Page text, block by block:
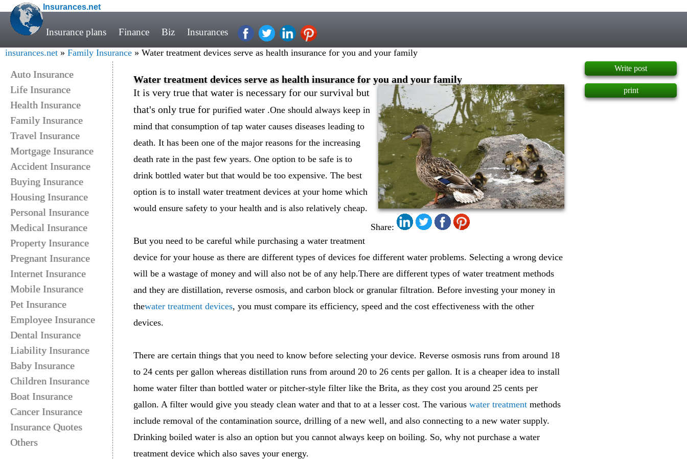
Insurances.net
Insurance plans Finance Biz Insurances
insurances.net » Family Insurance » Water treatment devices serve as health insurance for you and your family
Auto Insurance
Life Insurance
Health Insurance
Family Insurance
Travel Insurance
Mortgage Insurance
Accident Insurance
Buying Insurance
Housing Insurance
Personal Insurance
Medical Insurance
Property Insurance
Pregnant Insurance
Internet Insurance
Mobile Insurance
Pet Insurance
Employee Insurance
Dental Insurance
Liability Insurance
Baby Insurance
Children Insurance
Boat Insurance
Cancer Insurance
Insurance Quotes
Others
Water treatment devices serve as health insurance for you and your family
Share:
It is very true that water is necessary for our survival but
that's only true for purified water .One should always keep in
mind that consumption of tap water causes diseases leading to
death. It has been one of the major reasons for the increasing
death rate in the past few years. One option to be safe is to
drink bottled water but that would be too expensive. The best
option is to install water treatment devices at your home which
would ensure safety to your health and is also relatively cheap.
But you need to be careful while purchasing a water treatment
device for your house as there are different types of devices foe different water problems. Selecting a wrong device
will be a wastage of money and will also not be of any help.There are different types of water treatment methods
and they are distillation, reverse osmosis, and carbon block or granular filtration. Before investing your money in
thewater treatment devices, you must compare its efficiency, speed and the cost effectiveness with the other
devices.
There are certain things that you need to know before selecting your device. Reverse osmosis runs from around 18
to 24 cents per gallon whereas distillation runs from around 20 to 26 cents per gallon. It is a cheaper idea to install
home water filter than bottled water or pitcher-style filter like the Brita, as they cost you around 25 cents per
gallon. A filter would give you steady clean water and that to at a lesser cost. The various water treatment methods
include removal of the contamination source, drilling of a new well, and also connecting to a new water supply.
Drinking boiled water is also an option but you cannot always keep on boiling. So, why not purchase a water
treatment device which also saves your energy.
Write post
print